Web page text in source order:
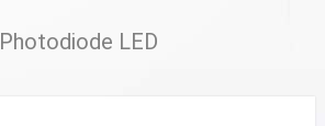
Photodiode LED